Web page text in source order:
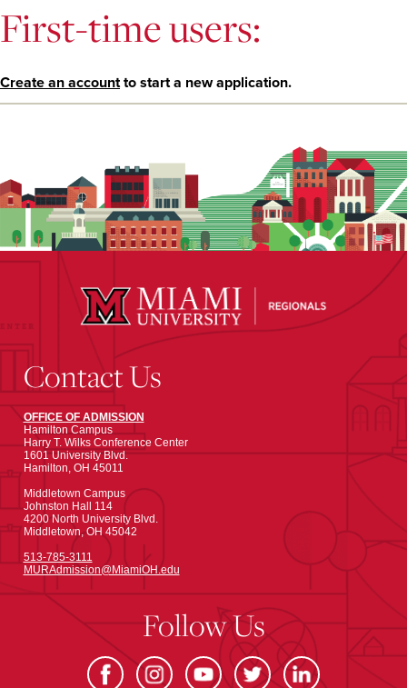
First-time users:
Create an accountto start a new application.
Contact Us
OFFICE OF ADMISSION
Hamilton Campus
Harry T. Wilks Conference Center
1601 University Blvd.
Hamilton, OH 45011
Middletown Campus
Johnston Hall 114
4200 North University Blvd.
Middletown, OH 45042
513-785-3111
MURAdmission@MiamiOH.edu
Follow Us